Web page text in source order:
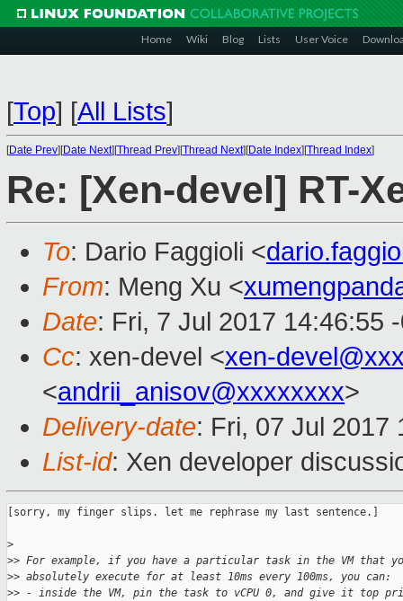
Home Wiki Blog Lists User Voice
[Top] [All Lists]
[Date Prev][Date Next][Thread Prev][Thread Next][Date Index][Thread Index]
Re: [Xen-devel] RT-
To: Dario Faggioli <
From: Meng Xu <
Date: Fri, 7 Jul 2017 14:46:55
Cc: xen-devel <xen-
<andrii_anisov@xxxxxxxx>
Delivery-date: Fri, 07 Jul 2017
List-id: Xen developer
[sorry, my finger slips. let me rephrase my last sentence.]
>
>> For example, if you have a particular task in the VM that
>> absolutely execute for at least 10ms every 100ms, you can:
>> - inside the VM, pin the task to vCPU 0, and give it top